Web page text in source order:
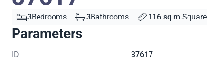
3Bedrooms 3Bathrooms 116 sq.m.Square
Parameters
ID 37617